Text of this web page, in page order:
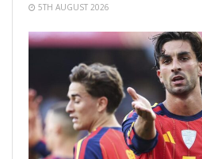
5TH AUGUST 2026